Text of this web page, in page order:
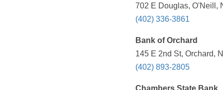
702 E Douglas, O'Neill,
(402) 336-3861
Bank of Orchard
145 E 2nd St, Orchard,
(402) 893-2805